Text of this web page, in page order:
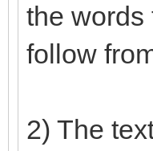
the words
follow
2) The